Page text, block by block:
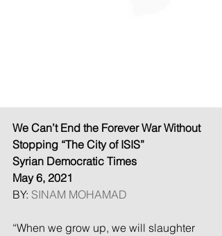
We Can’t End the Forever War Without
Stopping “The City of ISIS”
Syrian Democratic Times
May 6, 2021
BY: SINAM MOHAMAD
“When we grow up, we will slaughter